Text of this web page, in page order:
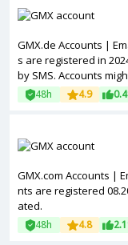
GMX.de Accounts |
s are registered in
by SMS. Accounts
MAP, SMTP activated.
48h 4.9
GMX.com Accounts |
nts are registered
ated.
48h 4.8